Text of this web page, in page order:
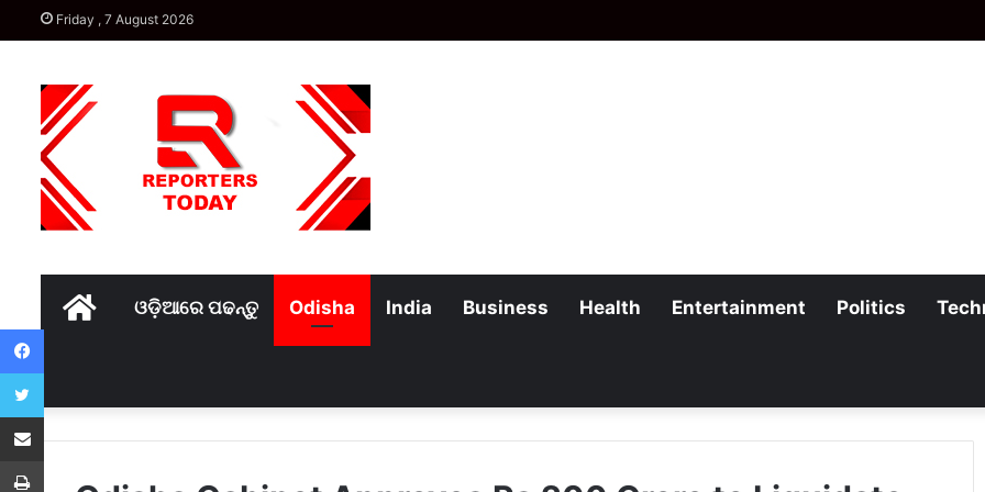
Friday , 7 August 2026
Homeଓଡ଼ିଆରେ ପଢନ୍ତୁ Odisha India Business Health Entertainment Politics
Facebook
Twitter
Share via Email